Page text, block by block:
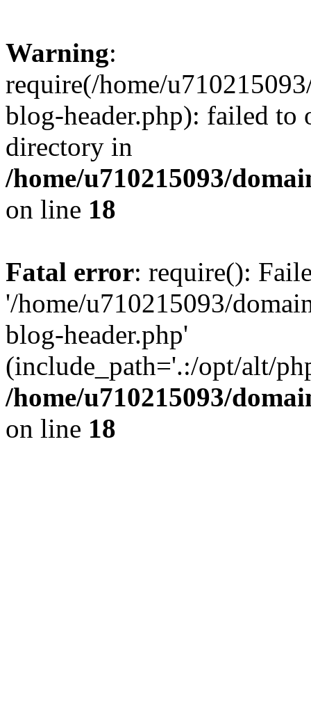
Warning:
require(/home/
blog-header.php): failed to
directory in
/home/u710215093/
on line 18
Fatal error: require():
'/home/u710215093/
blog-header.php'
(include_path='.:/opt/alt/
/home/u710215093/
on line 18